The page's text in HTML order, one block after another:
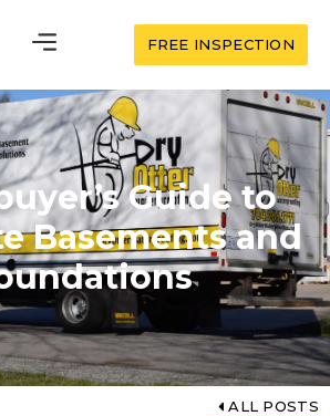
FREE INSPECTION
Guide to
Basements and
ALL POSTS